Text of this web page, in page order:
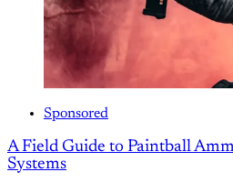
Sponsored
A Field Guide to Paintball
Systems